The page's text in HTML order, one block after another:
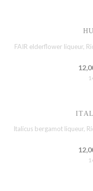
FAIR elderflower liqueur,
Italicus bergamot liqueur,